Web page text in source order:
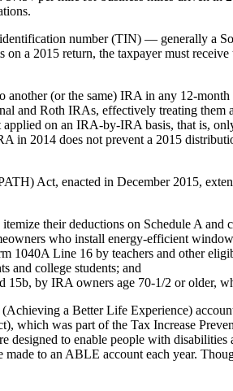
number (TIN) — generally a
a 2015 return, the taxpayer must
(or the same) IRA in any 12-
and Roth IRAs, effectively treating
on an IRA-by-IRA basis, that is,
in 2014 does not prevent a 2015
Act, enacted in December 2015,
their deductions on Schedule A and
who install energy-efficient
1040A Line 16 by teachers and other
and college students; and
by IRA owners age 70-1/2 or older,
a Better Life Experience)
was part of the Tax Increase
to enable people with
to an ABLE account each year.